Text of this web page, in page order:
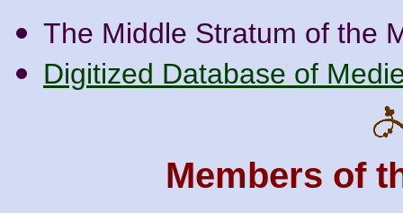
The Middle Stratum of the
Digitized Database of
Members of